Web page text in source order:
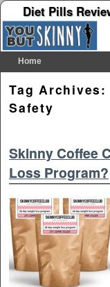
Diet Pills
Home
Tag Archives:
Safety
Skinny Coffee
Loss Program?